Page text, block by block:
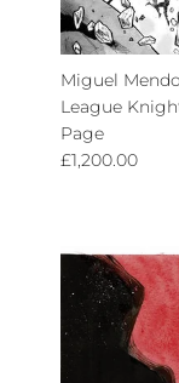
Miguel
League
Page
Regular price
£1,200.00